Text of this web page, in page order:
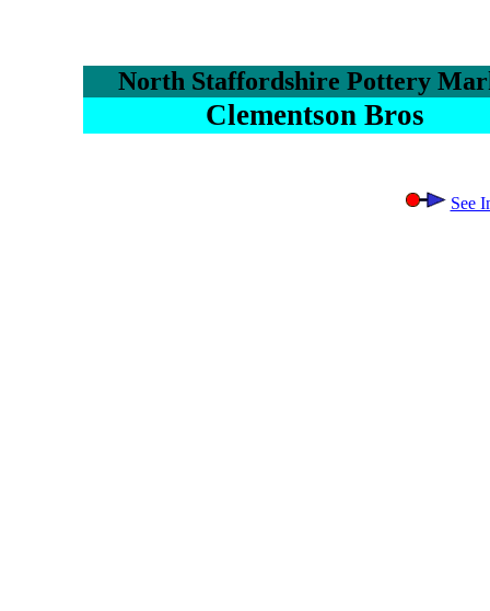
North Staffordshire Pottery
Clementson Bros
See